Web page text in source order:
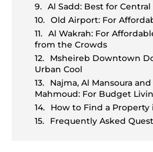
Al Sadd: Best for
Old Airport: For
Al Wakrah: For
from the Crowds
Msheireb Downtown
Urban Cool
Najma, Al Mansoura
Mahmoud: For Budget
How to Find a Property
Frequently Asked